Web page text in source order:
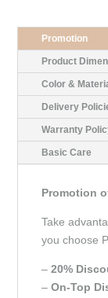
Promotion
Product
Color &
Delivery
Warranty
Basic Care
Promotion
Take
you choose
–20%
–On-Top